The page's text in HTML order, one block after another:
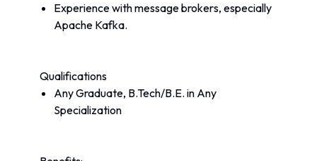
Experience with message brokers, especially
Apache Kafka.
Qualifications
Any Graduate, B.Tech/B.E. in Any
Specialization